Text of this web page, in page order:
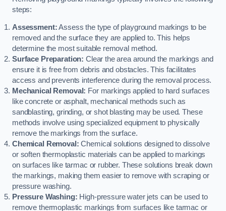
steps:
Assessment:Assess the type of playground markings to be
removed and the surface they are applied to. This helps
determine the most suitable removal method.
Surface Preparation: Clear the area around the markings and
ensure it is free from debris and obstacles. This facilitates
access and prevents interference during the removal process.
Mechanical Removal: For markings applied to hard surfaces
like concrete or asphalt, mechanical methods such as
sandblasting, grinding, or shot blasting may be used. These
methods involve using specialized equipment to physically
remove the markings from the surface.
Chemical Removal: Chemical solutions designed to dissolve
or soften thermoplastic materials can be applied to markings
on surfaces like tarmac or rubber. These solutions break down
the markings, making them easier to remove with scraping or
pressure washing.
Pressure Washing: High-pressure water jets can be used to
remove thermoplastic markings from surfaces like tarmac or